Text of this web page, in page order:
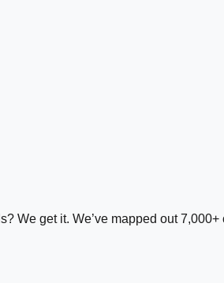
We get it. We’ve mapped out